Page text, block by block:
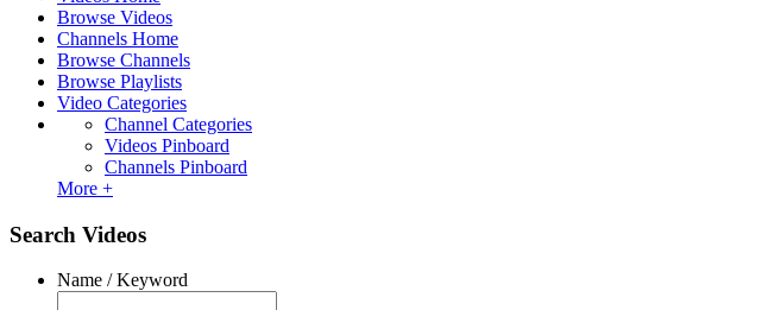
Browse Videos
Channels Home
Browse Channels
Browse Playlists
Video Categories
Channel Categories
Videos Pinboard
Channels Pinboard
More +
Search Videos
Name / Keyword